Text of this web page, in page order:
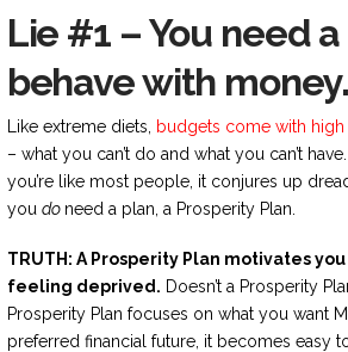
Lie #1 – You need
behave with money.
Like extreme diets, budgets come with high
– what you can’t do and what you can’t
you’re like most people, it conjures up
you do need a plan, a Prosperity Plan.
TRUTH: A Prosperity Plan motivates
feeling deprived. Doesn’t a Prosperity
Prosperity Plan focuses on what you want
preferred financial future, it becomes easy